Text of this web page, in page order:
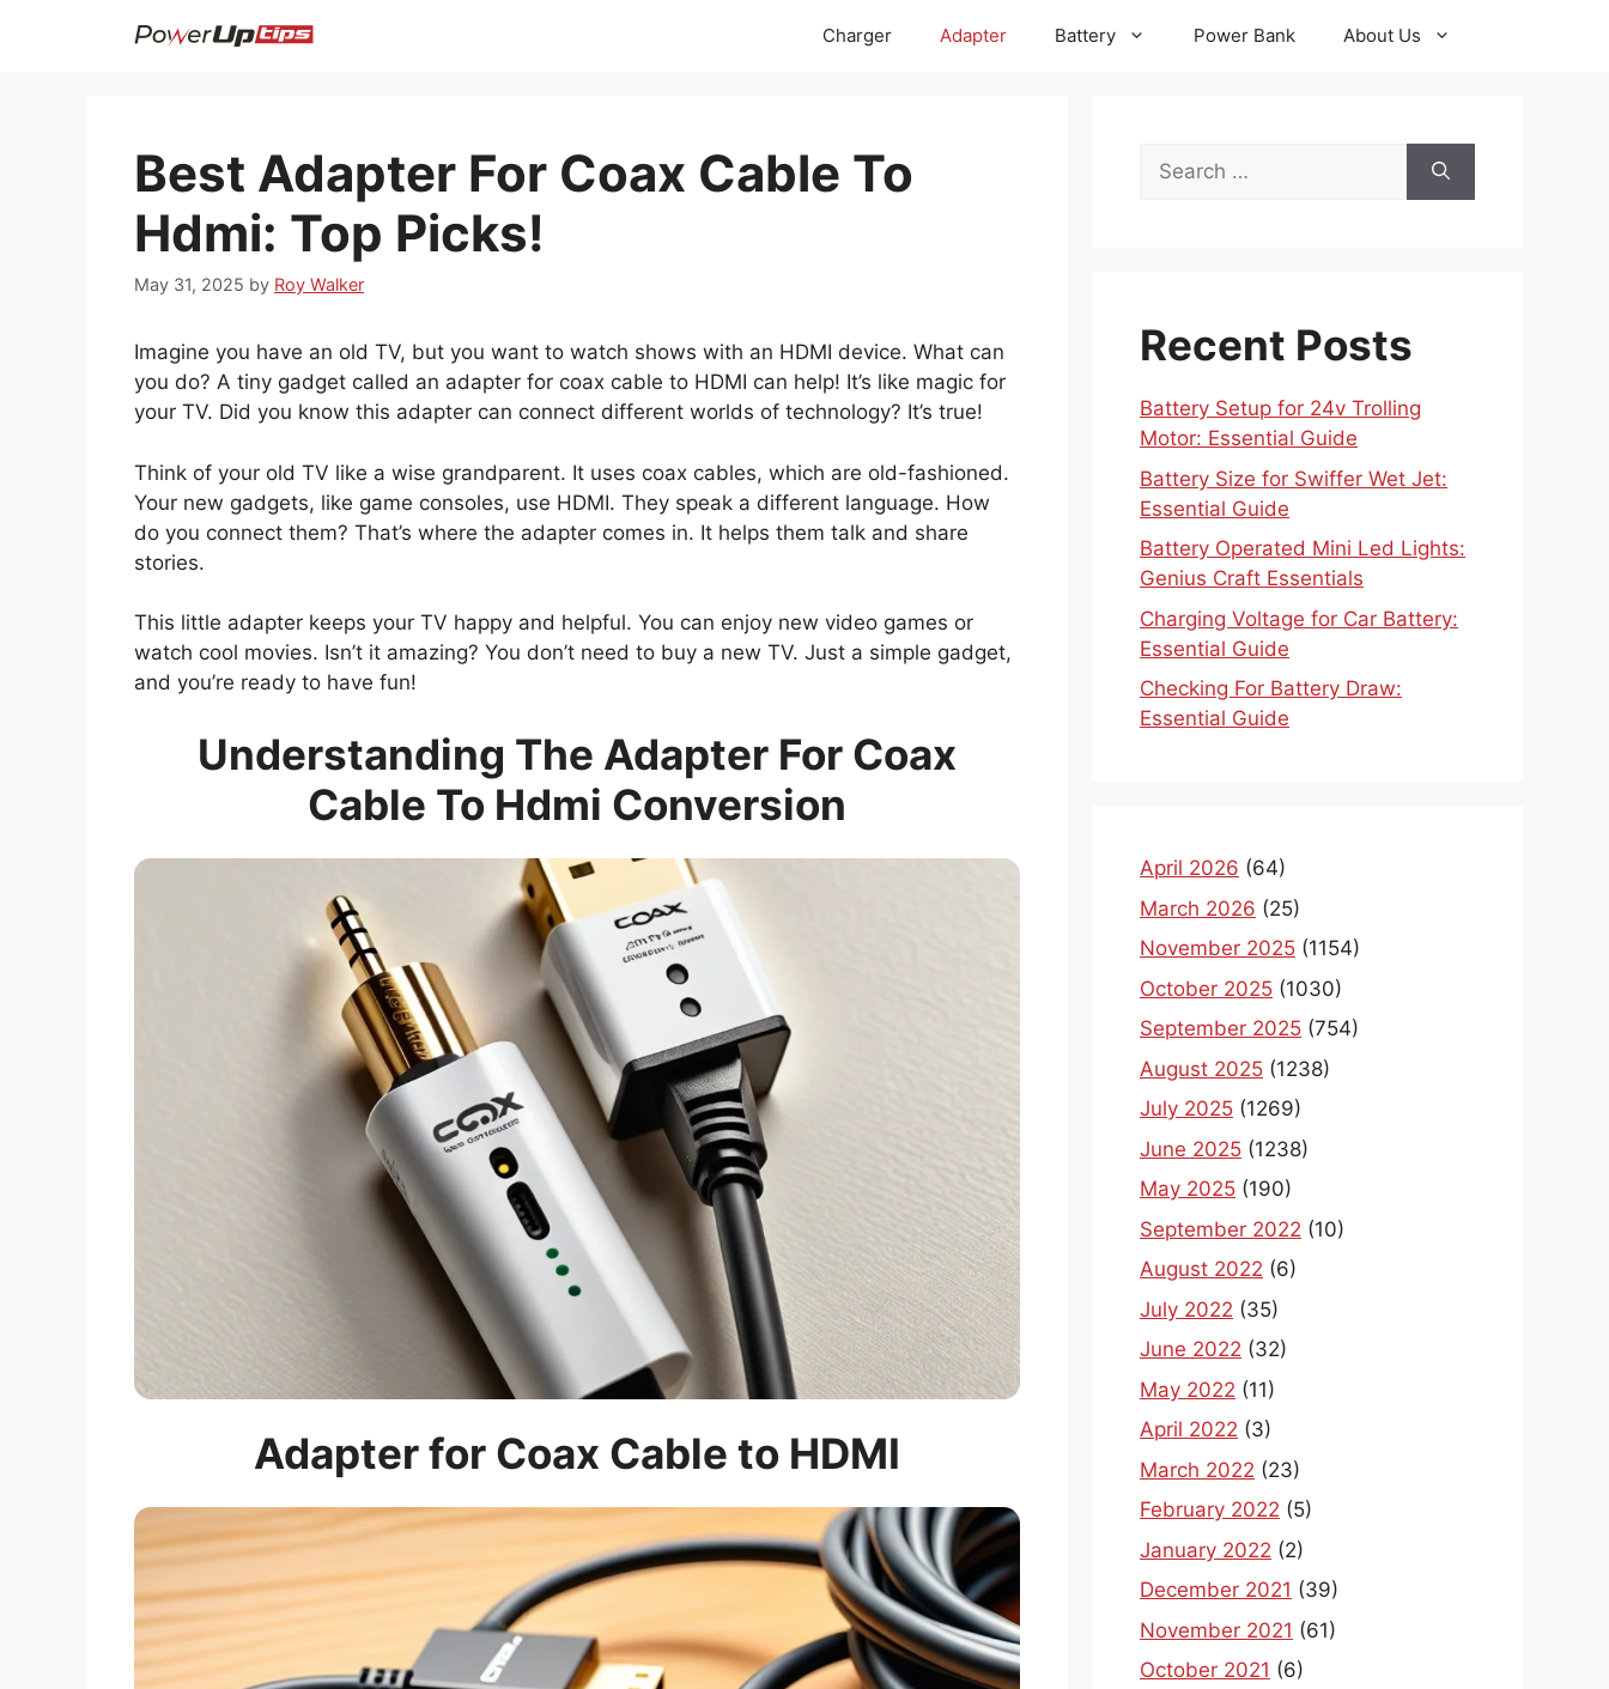
Charger Adapter Battery Power Bank About Us
Best Adapter For Coax Cable To
Hdmi: Top Picks!
May 31, 2025 by Roy Walker
Imagine you have an old TV, but you want to watch shows with an HDMI device. What can
you do? A tiny gadget called an adapter for coax cable to HDMI can help! It’s like magic for
your TV. Did you know this adapter can connect different worlds of technology? It’s true!
Think of your old TV like a wise grandparent. It uses coax cables, which are old-fashioned.
Your new gadgets, like game consoles, use HDMI. They speak a different language. How
do you connect them? That’s where the adapter comes in. It helps them talk and share
stories.
This little adapter keeps your TV happy and helpful. You can enjoy new video games or
watch cool movies. Isn’t it amazing? You don’t need to buy a new TV. Just a simple gadget,
and you’re ready to have fun!
Understanding The Adapter For Coax
Cable To Hdmi Conversion
Adapter for Coax Cable to HDMI
Search
for:
Recent Posts
Battery Setup for 24v Trolling
Motor: Essential Guide
Battery Size for Swiffer Wet Jet:
Essential Guide
Battery Operated Mini Led Lights:
Genius Craft Essentials
Charging Voltage for Car Battery:
Essential Guide
Checking For Battery Draw:
Essential Guide
April 2026 (64)
March 2026 (25)
November 2025 (1154)
October 2025 (1030)
September 2025 (754)
August 2025 (1238)
July 2025 (1269)
June 2025 (1238)
May 2025 (190)
September 2022 (10)
August 2022 (6)
July 2022 (35)
June 2022 (32)
May 2022 (11)
April 2022 (3)
March 2022 (23)
February 2022 (5)
January 2022 (2)
December 2021 (39)
November 2021 (61)
October 2021 (6)